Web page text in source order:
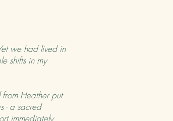
we had lived in
shifts in my
Heather put
- a sacred
immediately